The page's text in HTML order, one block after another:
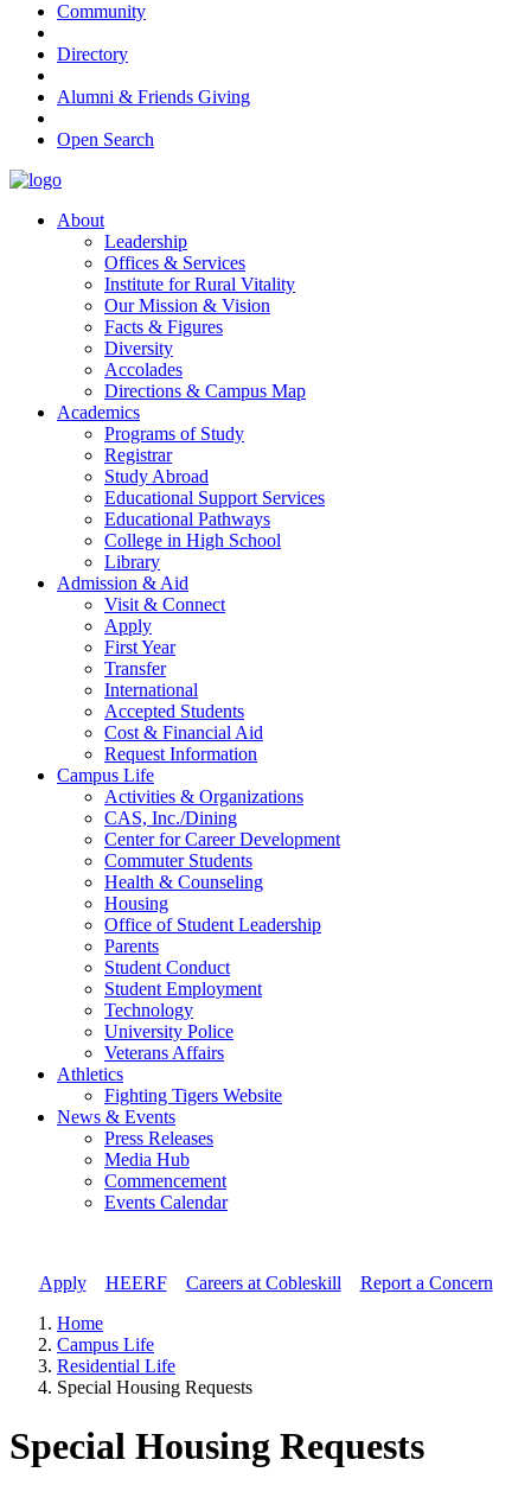
Community
Directory
Alumni & Friends Giving
Open Search
About
Leadership
Offices & Services
Institute for Rural Vitality
Our Mission & Vision
Facts & Figures
Diversity
Accolades
Directions & Campus Map
Academics
Programs of Study
Registrar
Study Abroad
Educational Support Services
Educational Pathways
College in High School
Library
Admission & Aid
Visit & Connect
Apply
First Year
Transfer
International
Accepted Students
Cost & Financial Aid
Request Information
Campus Life
Activities & Organizations
CAS, Inc./Dining
Center for Career Development
Commuter Students
Health & Counseling
Housing
Office of Student Leadership
Parents
Student Conduct
Student Employment
Technology
University Police
Veterans Affairs
Athletics
Fighting Tigers Website
News & Events
Press Releases
Media Hub
Commencement
Events Calendar
Apply// HEERF// Careers at Cobleskill
Report a Concern
Home
Campus Life
Residential Life
Special Housing Requests
Special Housing Requests